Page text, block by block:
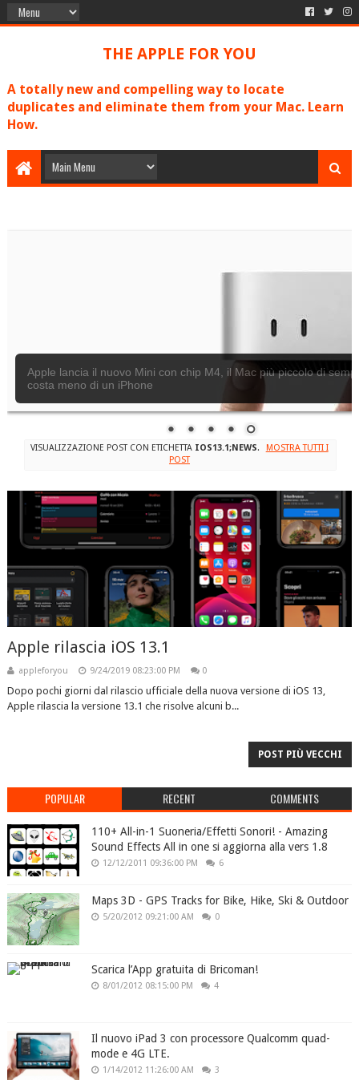
THE APPLE FOR YOU
A totally new and compelling way to locate
duplicates and eliminate them from your Mac. Learn
How.
Apple lancia il nuovo Mini con chip M4, il Mac più piccolo di
costa meno di un iPhone
VISUALIZZAZIONE POST CON ETICHETTA IOS13.1;NEWS.
MOSTRA TUTTI I
POST
Apple rilascia iOS 13.1
appleforyou 9/24/2019 08:23:00 PM 0
Dopo pochi giorni dal rilascio ufficiale della nuova versione di iOS 13,
Apple rilascia la versione 13.1 che risolve alcuni b...
POST PIÙ VECCHI
POPULAR RECENT COMMENTS
110+ All-in-1 Suoneria/Effetti Sonori! - Amazing
Sound Effects All in one si aggiorna alla vers 1.8
12/12/2011 09:36:00 PM 6
Maps 3D - GPS Tracks for Bike, Hike, Ski & Outdoor
5/20/2012 09:21:00 AM 0
Scarica l’App gratuita di Bricoman!
8/01/2012 08:15:00 PM 4
Il nuovo iPad 3 con processore Qualcomm quad-
mode e 4G LTE.
1/14/2012 11:26:00 AM 3